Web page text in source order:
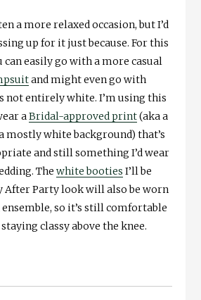
a more relaxed occasion, but I’d
up for it just because. For this
can easily go with a more casual
and might even go with
not entirely white. I’m using this
aBridal-approved print(aka a
mostly white background) that’s
and still something I’d wear
The white booties I’ll be
Party look will also be worn
so it’s still comfortable
classy above the knee.